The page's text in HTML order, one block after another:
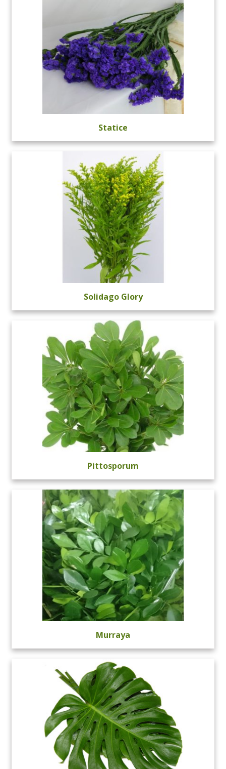
Statice
Solidago Glory
Pittosporum
Murraya